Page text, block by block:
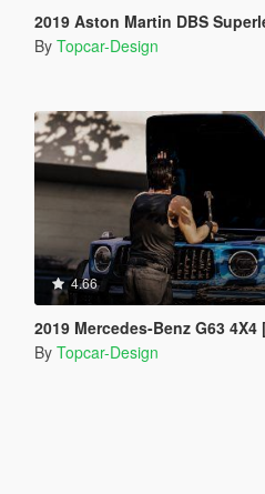
2019 Aston Martin DBS
By Topcar-Design
4.66
2019 Mercedes-Benz G63
By Topcar-Design